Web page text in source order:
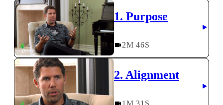
1. Purpose
2M46S
2. Alignment